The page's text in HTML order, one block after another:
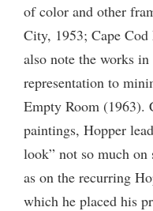
of color and other
City, 1953; Cape
also note the works
representation to
Empty Room (1963).
paintings, Hopper
look” not so much
as on the recurring
which he placed his